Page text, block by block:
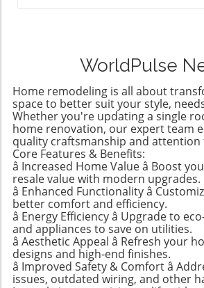
kitchen’s overall feel, turning
stylish centerpiece features. A
wine area can reflect your
enhance your entertaining
ultimately transforming not just
space, but how you enjoy your
wines.Harnessing Vertical Space:
Inch CountOne of the best
your kitchen area is by utilizing
storage solutions. Building a
wine wall or installing wall-
brings elegance into
your kitchen is on the smaller
allowing wine bottles to pile up,
keep them accessible and
WorldPulse
Home remodeling is all about
space to better suit your style,
Whether you're updating a single
home renovation, our expert team
quality craftsmanship and attention
Core Features & Benefits:
â Increased Home Value â Boost
resale value with modern upgrades.
â Enhanced Functionality â
better comfort and efficiency.
â Energy Efficiency â Upgrade to
and appliances to save on utilities.
â Aesthetic Appeal â Refresh your
designs and high-end finishes.
â Improved Safety & Comfort â
issues, outdated wiring, and other